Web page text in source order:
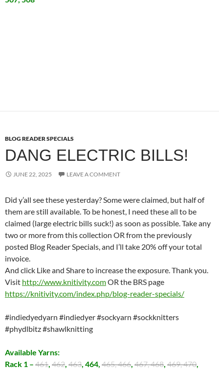
BLOG READER SPECIALS
DANG ELECTRIC BILLS!
JUNE 22, 2025 LEAVE A COMMENT
Did y’all see these yesterday? Some were claimed, but half of
them are still available. To be honest, I need these all to be
claimed (large electric bills suck!) as soon as possible. Take any
two or more from this collection OR from the previously
posted Blog Reader Specials, and I’ll take 20% off your total
invoice.
And click Like and Share to increase the exposure. Thank you.
Visit http://www.knitivity.comOR the BRS page
https://knitivity.com/index.php/blog-reader-specials/
#indiedyedyarn #indiedyer#sockyarn #sockknitters
#phydlbitz#shawlknitting
Available Yarns:
Rack 1 – 461, 462, 463, 464, 465, 466, 467, 468, 469, 470,